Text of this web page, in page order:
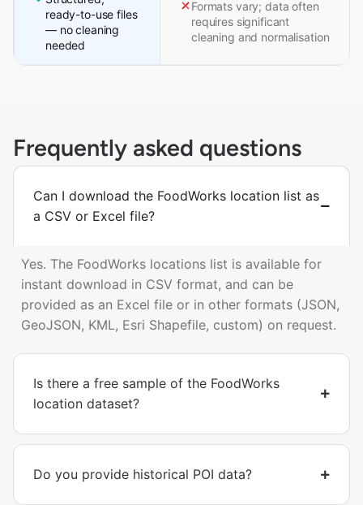
ready-to-use files
— no cleaning
needed
Formats vary; data often
requires significant
cleaning and normalisation
Frequently asked questions
Can I download the FoodWorks location list as
a CSV or Excel file?
Yes. The FoodWorks locations list is available for
instant download in CSV format, and can be
provided as an Excel file or in other formats (JSON,
GeoJSON, KML, Esri Shapefile, custom) on request.
Is there a free sample of the FoodWorks
location dataset?
Do you provide historical POI data?